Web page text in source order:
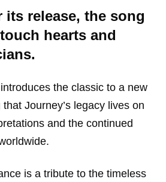
its release, the song
hearts and
the classic to a new
Journey’s legacy lives on
and the continued
is a tribute to the timeless